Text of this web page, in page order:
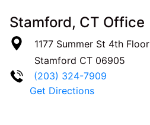
Stamford, CT Office
1177 Summer St 4th Floor
Stamford CT 06905
(203) 324-7909
Get Directions